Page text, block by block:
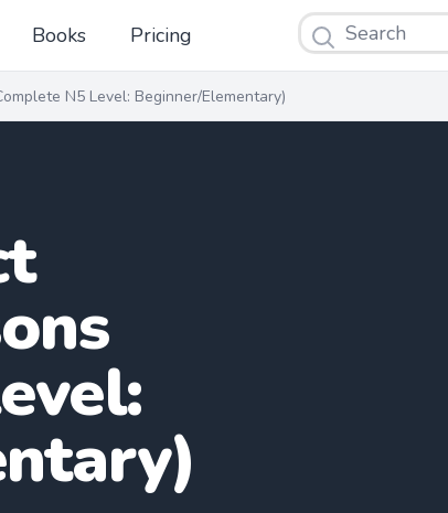
Books Pricing Search
N5 Level: Beginner/Elementary)